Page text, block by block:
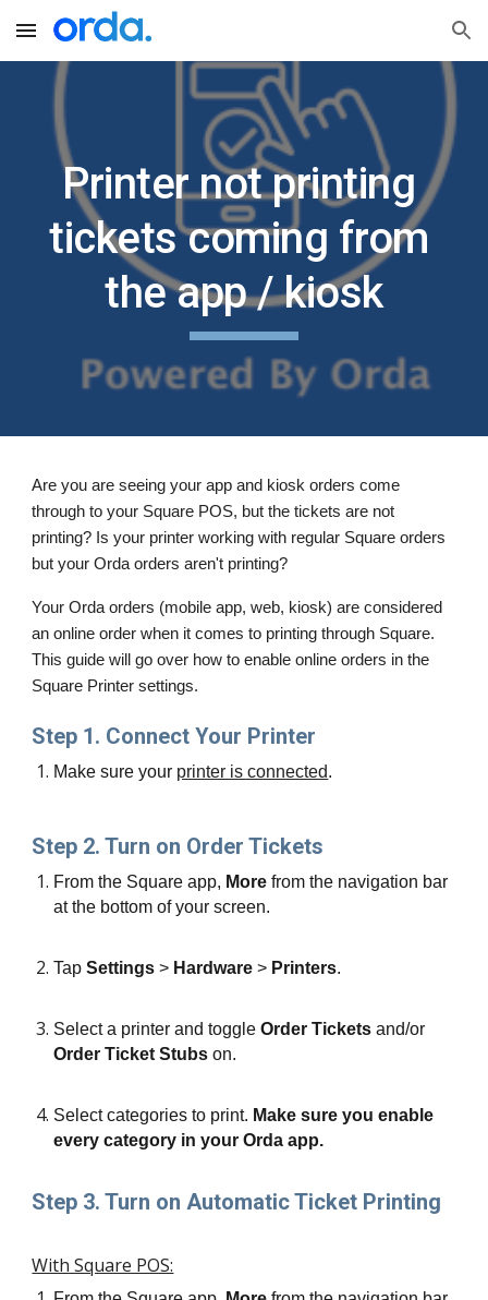
Skip to main content Skip to navigation
Printer not printing
tickets coming from
the app / kiosk
Are you are seeing your app and kiosk orders come
through to your Square POS, but the tickets are not
printing? Is your printer working with regular Square orders
but your Orda orders aren't printing?
Your Orda orders (mobile app, web, kiosk) are considered
an online order when it comes to printing through Square.
This guide will go over how to enable online orders in the
Square Printer settings.
Step 1. Connect Your Printer
Make sure your printer is connected.
Step 2. Turn on Order Tickets
From the Square app, More from the navigation bar
at the bottom of your screen.
Tap Settings > Hardware > Printers.
Select a printer and toggle Order Tickets
Order Ticket Stubs on.
Select categories to print. Make sure you enable
every category in your Orda app.
Step 3. Turn on Automatic Ticket Printing
With Square POS: